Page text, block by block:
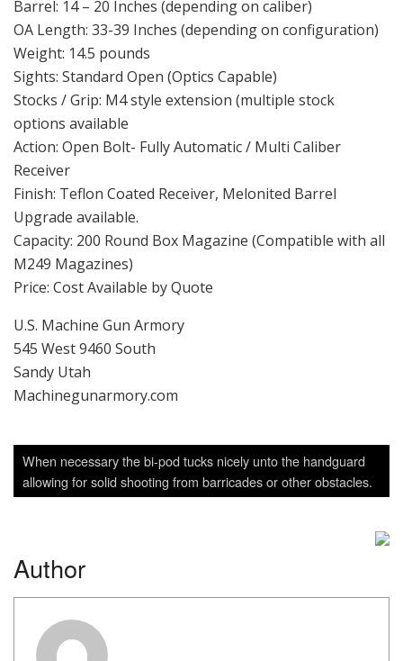
options available
Action: Open Bolt- Fully Automatic / Multi Caliber
Receiver
Finish: Teflon Coated Receiver, Melonited Barrel
Upgrade available.
Capacity: 200 Round Box Magazine (Compatible with all
M249 Magazines)
Price: Cost Available by Quote
U.S. Machine Gun Armory
545 West 9460 South
Sandy Utah
Machinegunarmory.com
When necessary the bi-pod tucks nicely unto the handguard
allowing for solid shooting from barricades or other obstacles.
Author
SADJ Staff